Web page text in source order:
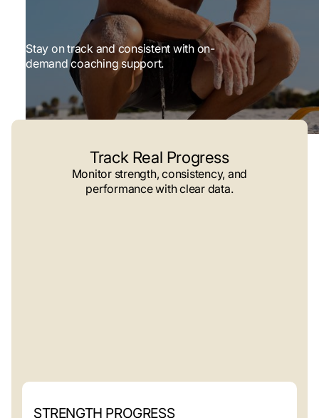
Stay on track and consistent with on-
demand coaching support.
Track Real Progress
Monitor strength, consistency, and
performance with clear data.
STRENGTH PROGRESS